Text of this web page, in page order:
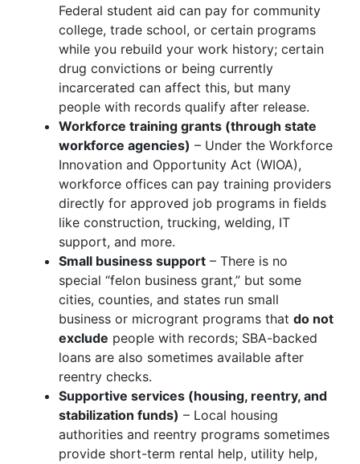
Federal student aid can pay for community
college, trade school, or certain programs
while you rebuild your work history; certain
drug convictions or being currently
incarcerated can affect this, but many
people with records qualify after release.
Workforce training grants (through state
workforce agencies) – Under the Workforce
Innovation and Opportunity Act (WIOA),
workforce offices can pay training providers
directly for approved job programs in fields
like construction, trucking, welding, IT
support, and more.
Small business support – There is no
special “felon business grant,” but some
cities, counties, and states run small
business or microgrant programs that do not
exclude people with records; SBA-backed
loans are also sometimes available after
reentry checks.
Supportive services (housing, reentry, and
stabilization funds) – Local housing
authorities and reentry programs sometimes
provide short-term rental help, utility help,